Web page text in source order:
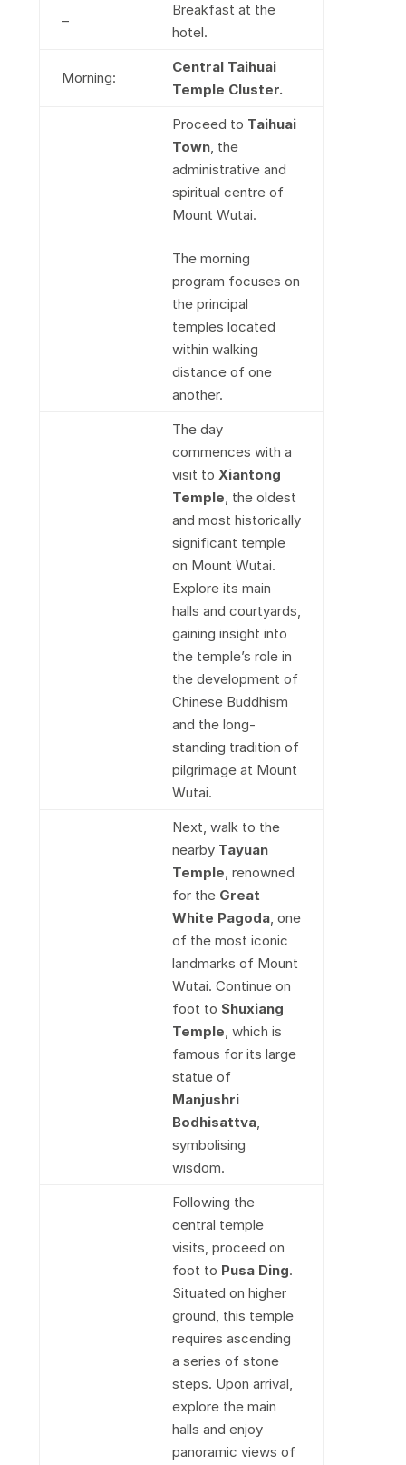
–
Breakfast at the
hotel.
Morning:
Central Taihuai
Temple Cluster.
Proceed to Taihuai
Town, the
administrative and
spiritual centre of
Mount Wutai.
The morning
program focuses on
the principal
temples located
within walking
distance of one
another.
The day
commences with a
visit to Xiantong
Temple, the oldest
and most historically
significant temple
on Mount Wutai.
Explore its main
halls and courtyards,
gaining insight into
the temple’s role in
the development of
Chinese Buddhism
and the long-
standing tradition of
pilgrimage at Mount
Wutai.
Next, walk to the
nearby Tayuan
Temple, renowned
for the Great
White Pagoda, one
of the most iconic
landmarks of Mount
Wutai. Continue on
foot to Shuxiang
Temple, which is
famous for its large
statue of
Manjushri
Bodhisattva,
symbolising
wisdom.
Following the
central temple
visits, proceed on
foot to Pusa Ding.
Situated on higher
ground, this temple
requires ascending
a series of stone
steps. Upon arrival,
explore the main
halls and enjoy
panoramic views of